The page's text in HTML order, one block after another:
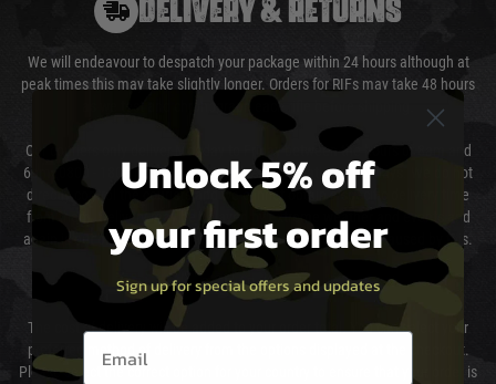
DELIVERY & RETURNS
We will endeavour to despatch your package within 24 hours although at
peak times this may take slightly longer. Orders for RIFs may take 48 hours
as we test and chronograph each rifle before shipping.
Our couriers only deliver Monday to Friday between the hours of 8am and
6pm (0800 - 1800 hours) except for local and national holidays. We do not
directly control the couriers and we cannot obtain a specific delivery time
from them. Delivery may be delayed by extreme weather and events and
again is out of our control and accept no liability for delays caused by this.
Cost of Delivery
The cost of delivery will be added to your order total. You can select your
preferred method of delivery from the options displayed at the checkout.
Please select the correct option for your country to ensure that your order is
Unlock 5% off
your first order
Sign up for special offers and updates
Email entry box